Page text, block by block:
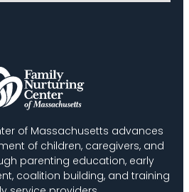
of Massachusetts advances
of children, caregivers, and
parenting education, early
coalition building, and training